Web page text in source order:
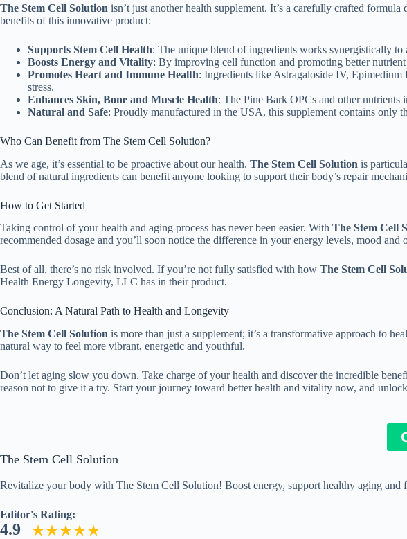
The Stem Cell Solution isn’t just another health supplement. It’s a carefully crafted
benefits of this innovative product:
Supports Stem Cell Health: The unique blend of ingredients works synergistically to
Boosts Energy and Vitality: By improving cell function and promoting better nutrient
Promotes Heart and Immune Health: Ingredients like Astragaloside IV, Epimedium
stress.
Enhances Skin, Bone and Muscle Health: The Pine Bark OPCs and other nutrients
Natural and Safe: Proudly manufactured in the USA, this supplement contains only
Who Can Benefit from The Stem Cell Solution?
As we age, it’s essential to be proactive about our health. The Stem Cell Solution is
blend of natural ingredients can benefit anyone looking to support their body’s repair
How to Get Started
Taking control of your health and aging process has never been easier. With The Stem Cell
recommended dosage and you’ll soon notice the difference in your energy levels, mood and
Best of all, there’s no risk involved. If you’re not fully satisfied with how The Stem Cell
Health Energy Longevity, LLC has in their product.
Conclusion: A Natural Path to Health and Longevity
The Stem Cell Solution is more than just a supplement; it’s a transformative approach to
natural way to feel more vibrant, energetic and youthful.
Don’t let aging slow you down. Take charge of your health and discover the incredible
reason not to give it a try. Start your journey toward better health and vitality now, and
The Stem Cell Solution
Revitalize your body with The Stem Cell Solution! Boost energy, support healthy aging
Editor's Rating:
4.9